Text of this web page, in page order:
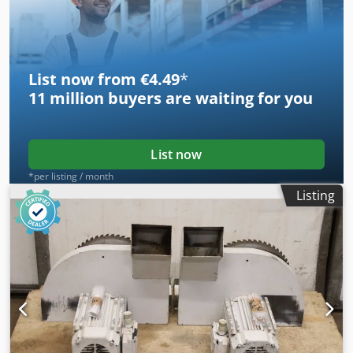
-Number: 2x clamping device available -Price: per piece -
Dimensions: 560/225/H80 mm -Weight: 5 kg/pc.
List now from €4.49*
11 million buyers are waiting for you
List now
*per listing / month
Listing